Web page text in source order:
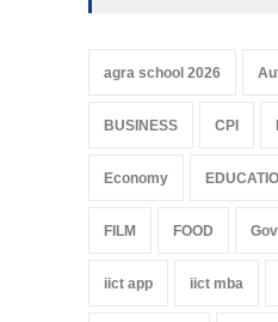
agra school 2026
BUSINESS CPI
Economy
FILM FOOD
iict app iict mba